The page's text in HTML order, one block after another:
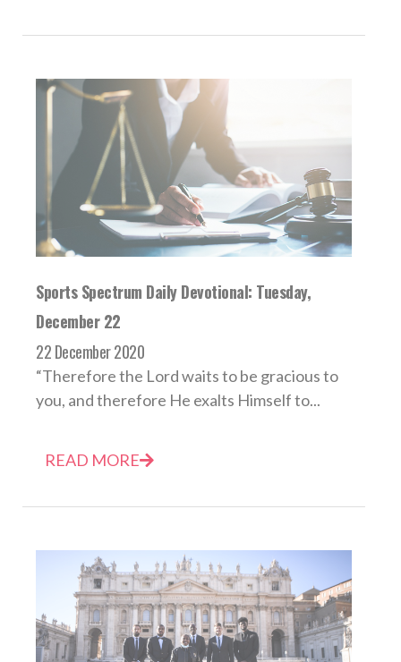
Sports Spectrum Daily Devotional: Tuesday,
December 22
22 December 2020
“Therefore the Lord waits to be gracious to
you, and therefore He exalts Himself to...
READ MORE